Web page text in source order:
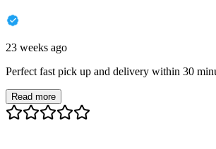
23 weeks ago
Perfect fast pick up and delivery within 30
Read more